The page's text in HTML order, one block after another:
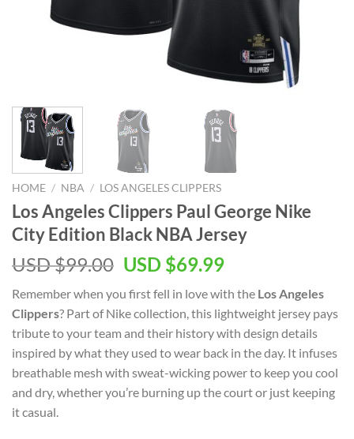
HOME / NBA / LOS ANGELES CLIPPERS
Los Angeles Clippers Paul George Nike
City Edition Black NBA Jersey
USD $99.00 Original
was:
USD
$99.00.
USD $69.99Current
is:
USD
$69.99.
Remember when you first fell in love with the Los Angeles
Clippers? Part of Nike collection, this lightweight jersey pays
tribute to your team and their history with design details
inspired by what they used to wear back in the day. It infuses
breathable mesh with sweat-wicking power to keep you cool
and dry, whether you’re burning up the court or just keeping
it casual.